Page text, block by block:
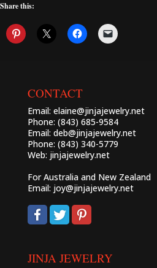
Share this:
CONTACT
Email: elaine@jinjajewelry.net
Phone: (843) 685-9584
Email: deb@jinjajewelry.net
Phone: (843) 340-5779
Web: jinjajewelry.net
For Australia and New Zealand
Email: joy@jinjajewelry.net
JINJA JEWELRY